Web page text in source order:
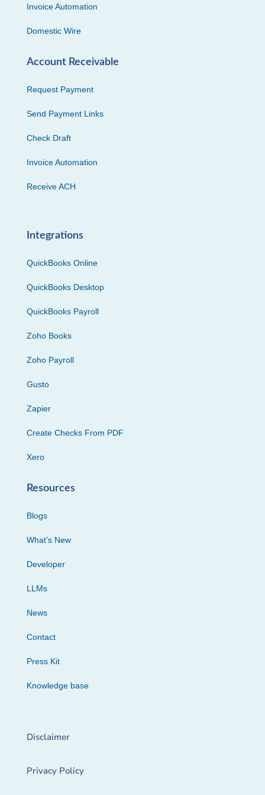
Invoice Automation
Domestic Wire
Account Receivable
Request Payment
Send Payment Links
Check Draft
Invoice Automation
Receive ACH
Integrations
QuickBooks Online
QuickBooks Desktop
QuickBooks Payroll
Zoho Books
Zoho Payroll
Gusto
Zapier
Create Checks From PDF
Xero
Resources
Blogs
What’s New
Developer
LLMs
News
Contact
Press Kit
Knowledge base
Disclaimer
Privacy Policy